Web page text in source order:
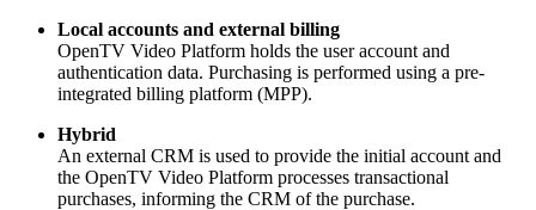
Local accounts and external billing
OpenTV Video Platform holds the user account and
authentication data. Purchasing is performed using a pre-
integrated billing platform (MPP).
Hybrid
An external CRM is used to provide the initial account and
the OpenTV Video Platform processes transactional
purchases, informing the CRM of the purchase.